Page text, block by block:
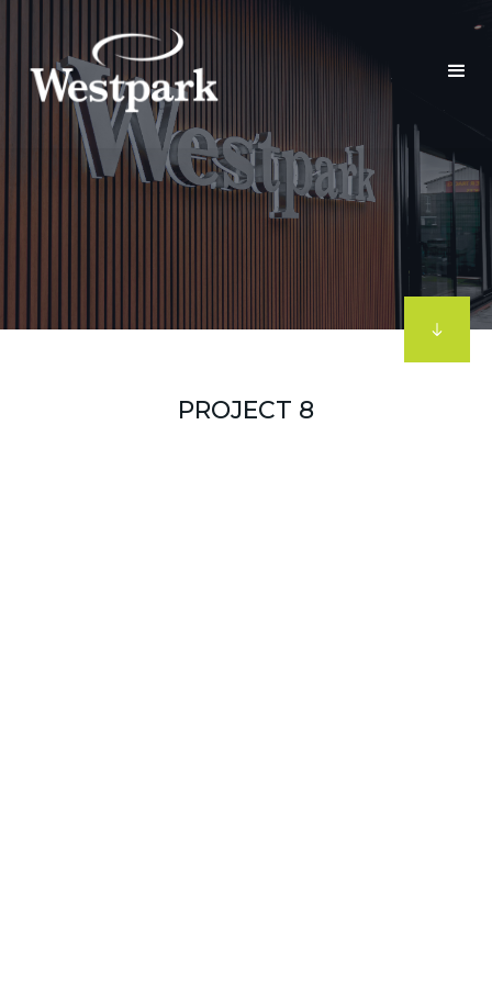
PROJECT 8